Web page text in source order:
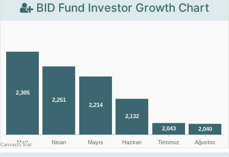
BID Fund Investor Growth Chart